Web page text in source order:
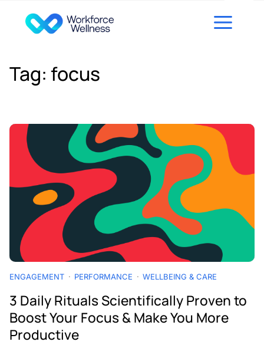
Tag: focus
ENGAGEMENT PERFORMANCE WELLBEING & CARE
3 Daily Rituals Scientifically Proven to
Boost Your Focus & Make You More
Productive